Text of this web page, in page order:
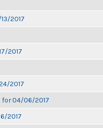
2017
2017
2017
for 04/06/2017
2017